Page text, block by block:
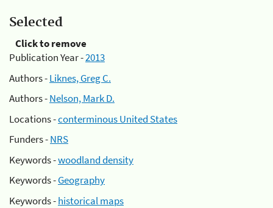
Selected
Click to remove
Publication Year -2013
Authors -Liknes, Greg C.
Authors -Nelson, Mark D.
Locations -conterminous United States
Funders -NRS
Keywords -woodland density
Keywords -Geography
Keywords -historical maps